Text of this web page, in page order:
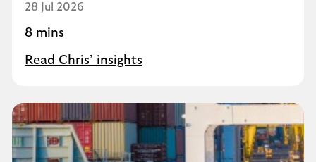
28 Jul 2026
8 mins
Read Chris’ insights